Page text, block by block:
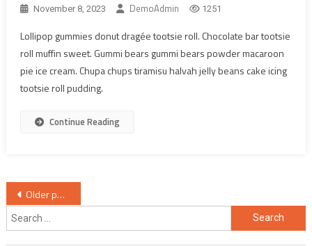
November 8, 2023 DemoAdmin 1251
Lollipop gummies donut dragée tootsie roll. Chocolate bar tootsie
roll muffin sweet. Gummi bears gummi bears powder macaroon
pie ice cream. Chupa chups tiramisu halvah jelly beans cake icing
tootsie roll pudding.
Continue Reading
Posts
navigation
Older posts
Search
for: